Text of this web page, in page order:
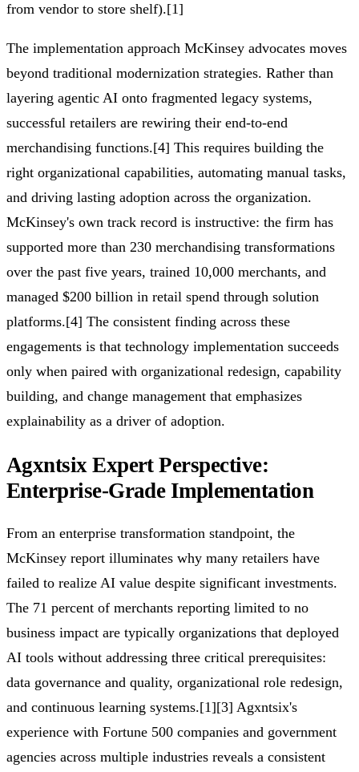
from vendor to store shelf).[1]
The implementation approach McKinsey advocates moves
beyond traditional modernization strategies. Rather than
layering agentic AI onto fragmented legacy systems,
successful retailers are rewiring their end-to-end
merchandising functions.[4] This requires building the
right organizational capabilities, automating manual tasks,
and driving lasting adoption across the organization.
McKinsey's own track record is instructive: the firm has
supported more than 230 merchandising transformations
over the past five years, trained 10,000 merchants, and
managed $200 billion in retail spend through solution
platforms.[4] The consistent finding across these
engagements is that technology implementation succeeds
only when paired with organizational redesign, capability
building, and change management that emphasizes
explainability as a driver of adoption.
Agxntsix Expert Perspective:
Enterprise-Grade Implementation
From an enterprise transformation standpoint, the
McKinsey report illuminates why many retailers have
failed to realize AI value despite significant investments.
The 71 percent of merchants reporting limited to no
business impact are typically organizations that deployed
AI tools without addressing three critical prerequisites:
data governance and quality, organizational role redesign,
and continuous learning systems.[1][3] Agxntsix's
experience with Fortune 500 companies and government
agencies across multiple industries reveals a consistent